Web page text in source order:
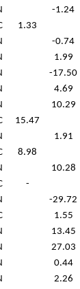
-1.24
1.33
-0.74
1.99
-17.50
4.69
10.29
15.47
1.91
8.98
10.28
-
-29.72
1.55
13.45
27.03
0.44
2.26